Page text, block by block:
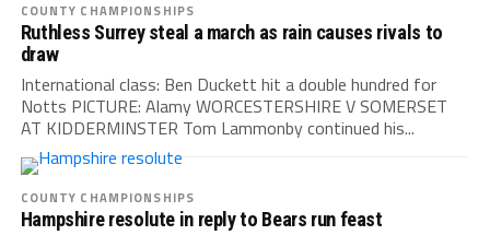
COUNTY CHAMPIONSHIPS
Ruthless Surrey steal a march as rain causes rivals to
draw
International class: Ben Duckett hit a double hundred for
Notts PICTURE: Alamy WORCESTERSHIRE V SOMERSET
AT KIDDERMINSTER Tom Lammonby continued his...
COUNTY CHAMPIONSHIPS
Hampshire resolute in reply to Bears run feast